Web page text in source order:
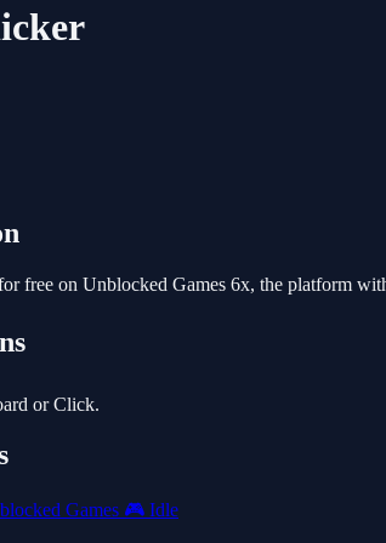
free on Unblocked Games 6x, the platform
or Click.
Games 🎮 Idle